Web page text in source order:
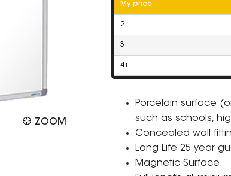
ZOOM
My price
2
3
4+
Porcelain surface
such as schools,
Concealed wall
Long Life 25 year
Magnetic Surface.